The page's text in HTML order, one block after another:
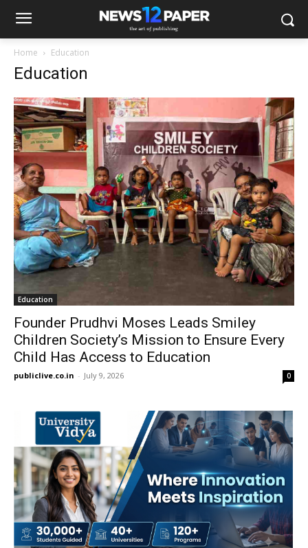
Home Education
Education
Education
Founder Prudhvi Moses Leads Smiley
Children Society’s Mission to Ensure Every
Child Has Access to Education
publiclive.co.in - July 9, 2026 0